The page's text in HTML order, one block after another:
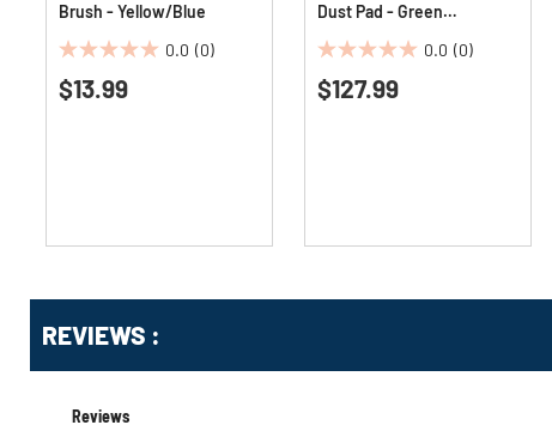
Brush - Yellow/Blue
0.0 (0)
0.0
out
$13.99
Dust Pad - Green
0.0 (0)
0.0
out
$127.99
KittingREVIEWS :